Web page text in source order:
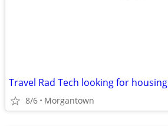
Travel Rad Tech looking for housing
8/6 Morgantown